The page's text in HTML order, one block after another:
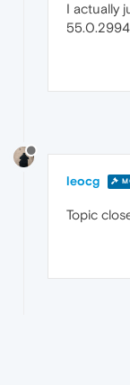
I actually
leocg
Topic